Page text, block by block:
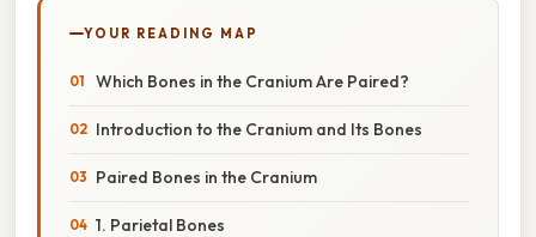
YOUR READING MAP
Which Bones in the Cranium Are Paired?
Introduction to the Cranium and Its Bones
Paired Bones in the Cranium
1. Parietal Bones